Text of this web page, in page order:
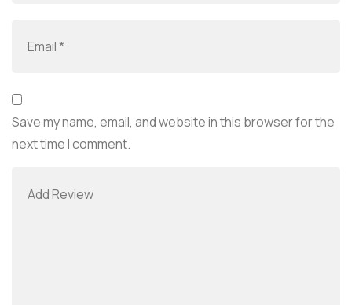
Save my name, email, and website in this browser for the
next time I comment.